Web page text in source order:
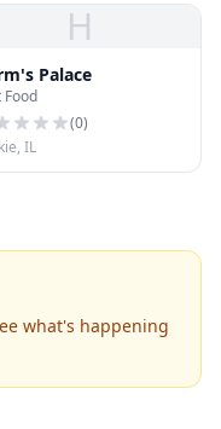
H
Palace
Food
(0)
IL
what's happening